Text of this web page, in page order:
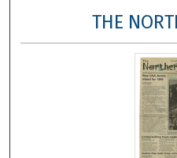
Digital
THE